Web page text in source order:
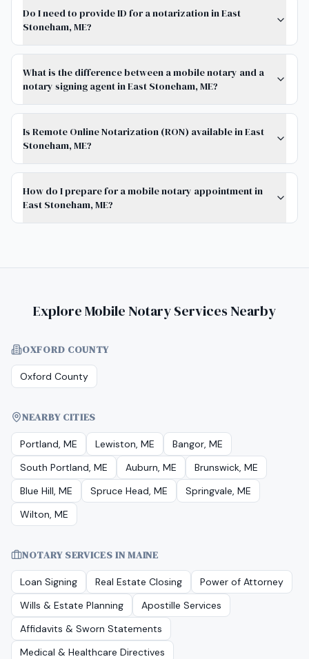
Do I need to provide ID for a notarization in East
Stoneham, ME?
What is the difference between a mobile notary and a
notary signing agent in East Stoneham, ME?
Is Remote Online Notarization (RON) available in East
Stoneham, ME?
How do I prepare for a mobile notary appointment in
East Stoneham, ME?
Explore Mobile Notary Services Nearby
OXFORD COUNTY
Oxford County
NEARBY CITIES
Portland, ME Lewiston, ME
Bangor, ME
South Portland, ME
Auburn, ME
Brunswick, ME
Blue Hill, ME
Spruce Head, ME
Springvale, ME
Wilton, ME
NOTARY SERVICES INMAINE
Loan Signing Real Estate Closing
Power of Attorney
Wills & Estate Planning
Apostille Services
Affidavits & Sworn Statements
Medical & Healthcare Directives